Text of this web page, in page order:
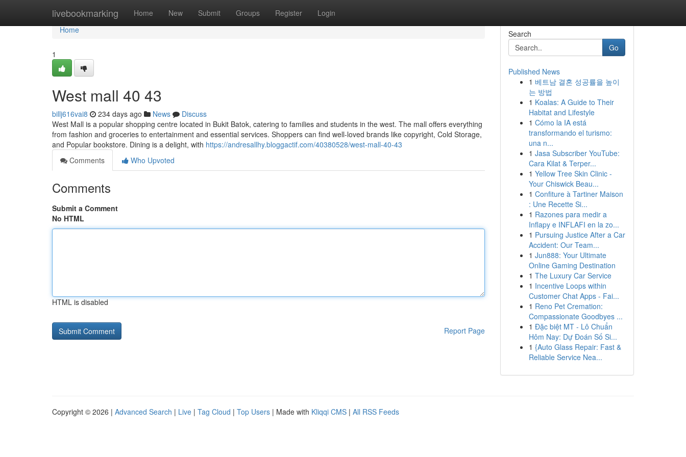
livebookmarking Home New Submit Groups Register Login
Home
Home
1
West mall​ 40 43
billj616vai8 234 days ago News
Discuss
West Mall is a popular shopping centre located in Bukit Batok, catering to families and students in the west. The mall offers everything
from fashion and groceries to entertainment and essential services. Shoppers can find well-loved brands like copyright, Cold Storage,
and Popular bookstore. Dining is a delight, with https://andresallhy.bloggactif.com/40380528/west-mall-40-43
Comments
Who Upvoted
Comments
Submit a Comment
No HTML
HTML is disabled
Report Page
Search
Go
Published News
1 베트남 결혼 성공률을 높이
는 방법
1 Koalas: A Guide to Their
Habitat and Lifestyle
1 Cómo la IA está
transformando el turismo:
una n...
1 Jasa Subscriber YouTube:
Cara Kilat & Terper...
1 Yellow Tree Skin Clinic -
Your Chiswick Beau...
1 Confiture à Tartiner Maison
: Une Recette Si...
1 Razones para medir a
Inflapy e INFLAFI en la zo...
1 Pursuing Justice After a Car
Accident: Our Team...
1 Jun888: Your Ultimate
Online Gaming Destination
1 The Luxury Car Service
1 Incentive Loops within
Customer Chat Apps - Fai...
1 Reno Pet Cremation:
Compassionate Goodbyes ...
1 Đặc biệt MT - Lô Chuẩn
Hôm Nay: Dự Đoán Số Si...
1 {Auto Glass Repair: Fast &
Reliable Service Nea...
Copyright © 2026 | Advanced Search | Live | Tag Cloud | Top Users | Made with Kliqqi CMS | All RSS Feeds